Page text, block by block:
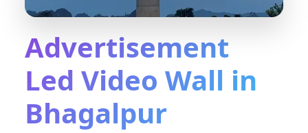
Advertisement
Led Video Wall in
Bhagalpur